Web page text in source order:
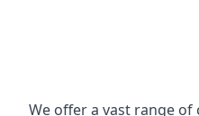
We offer a vast range